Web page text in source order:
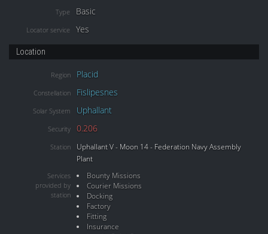
Type Basic
Locator service Yes
Location
Region Placid
Constellation Fislipesnes
Solar System Uphallant
Security 0.206
Station
Uphallant V - Moon 14 - Federation Navy Assembly
Plant
Services
provided by
station
Bounty Missions
Courier Missions
Docking
Factory
Fitting
Insurance